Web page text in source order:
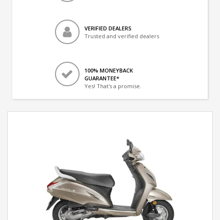
VERIFIED DEALERS
Trusted and verified dealers
100% MONEYBACK
GUARANTEE*
Yes! That's a promise.